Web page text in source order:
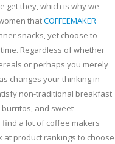
get they, which is why we
thatCOFFEEMAKER
snacks, yet choose to
Regardless of whether
or perhaps you merely
changes your thinking in
non-traditional breakfast
and sweet
find a lot of coffee makers
at product rankings to choose